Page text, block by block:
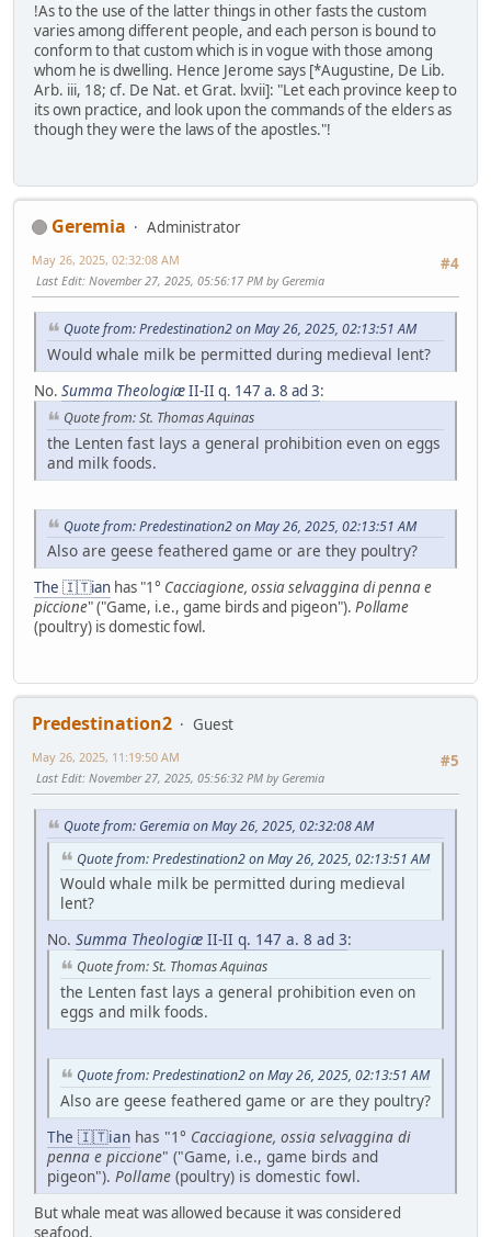
!As to the use of the latter things in other fasts the custom
varies among different people, and each person is bound to
conform to that custom which is in vogue with those among
whom he is dwelling. Hence Jerome says [*Augustine, De Lib.
Arb. iii, 18; cf. De Nat. et Grat. lxvii]: "Let each province keep to
its own practice, and look upon the commands of the elders as
though they were the laws of the apostles."!
Geremia
Administrator
#4
May 26, 2025, 02:32:08 AM
Last Edit: November 27, 2025, 05:56:17 PM by Geremia
Quote from: Predestination2 on May 26, 2025, 02:13:51 AM
Would whale milk be permitted during medieval lent?
No. Summa TheologiæII-II q. 147 a. 8 ad 3:
Quote from: St. Thomas Aquinas
the Lenten fast lays a general prohibition even on eggs
and milk foods.
Quote from: Predestination2 on May 26, 2025, 02:13:51 AM
Also are geese feathered game or are they poultry?
The 🇮🇹ian has "1° Cacciagione, ossia selvaggina di penna e
piccione" ("Game, i.e., game birds and pigeon"). Pollame
(poultry) is domestic fowl.
Predestination2
Guest
#5
May 26, 2025, 11:19:50 AM
Last Edit: November 27, 2025, 05:56:32 PM by Geremia
Quote from: Geremia on May 26, 2025, 02:32:08 AM
Quote from: Predestination2 on May 26, 2025, 02:13:51 AM
Would whale milk be permitted during medieval
lent?
No. Summa Theologiæ II-II q. 147 a. 8 ad 3:
Quote from: St. Thomas Aquinas
the Lenten fast lays a general prohibition even on
eggs and milk foods.
Quote from: Predestination2 on May 26, 2025, 02:13:51 AM
Also are geese feathered game or are they poultry?
The 🇮🇹ian has "1° Cacciagione, ossia selvaggina di
penna e piccione" ("Game, i.e., game birds and
pigeon"). Pollame (poultry) is domestic fowl.
But whale meat was allowed because it was considered
seafood.